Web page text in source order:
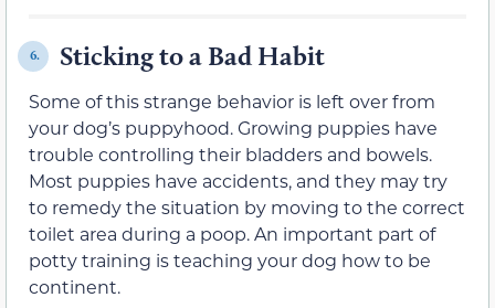
6. Sticking to a Bad Habit
Some of this strange behavior is left over from
your dog’s puppyhood. Growing puppies have
trouble controlling their bladders and bowels.
Most puppies have accidents, and they may try
to remedy the situation by moving to the correct
toilet area during a poop. An important part of
potty training is teaching your dog how to be
continent.